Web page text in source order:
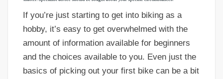
If you’re just starting to get into biking as a
hobby, it’s easy to get overwhelmed with the
amount of information available for beginners
and the choices available to you. Even just the
basics of picking out your first bike can be a bit